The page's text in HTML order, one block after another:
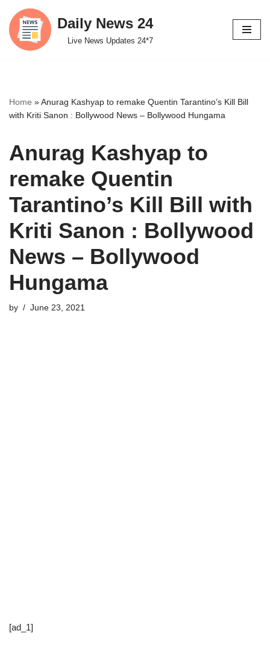
Skip
to
Daily News 24
Live News Updates 24*7
Home »Anurag Kashyap to remake Quentin Tarantino’s Kill Bill
with Kriti Sanon : Bollywood News – Bollywood Hungama
Anurag Kashyap to
remake Quentin
Tarantino’s Kill Bill with
Kriti Sanon : Bollywood
News – Bollywood
Hungama
by June 23, 2021
[ad_1]